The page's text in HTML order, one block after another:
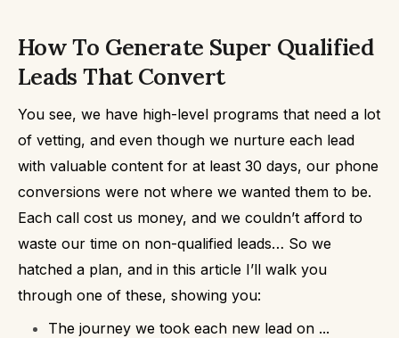
How To Generate Super Qualified
Leads That Convert
You see, we have high-level programs that need a lot
of vetting, and even though we nurture each lead
with valuable content for at least 30 days, our phone
conversions were not where we wanted them to be.
Each call cost us money, and we couldn’t afford to
waste our time on non-qualified leads… So we
hatched a plan, and in this article I’ll walk you
through one of these, showing you:
The journey we took each new lead on ...